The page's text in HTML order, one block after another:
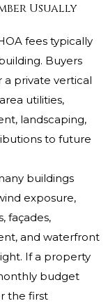
Usually
fees typically
Buyers
private vertical
utilities,
landscaping,
to future
buildings
exposure,
façades,
and waterfront
If a property
budget
the first